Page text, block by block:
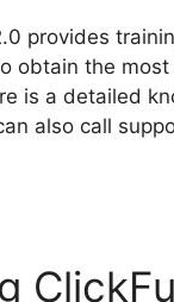
provides
obtain the
is a detailed
also call